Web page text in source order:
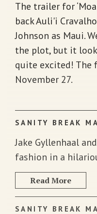
The trailer for
back Auli'i
Johnson as Maui.
the plot, but it
quite excited! The
November 27.
SANITY BREAK
Jake Gyllenhaal
fashion in a
Read More
SANITY BREAK